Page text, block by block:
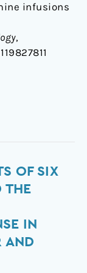
infusions
,
OF SIX
THE
IN
AND